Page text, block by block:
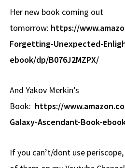
Her new book coming out
tomorrow: https://
Forgetting-Unexpected-
ebook/dp/B076J2MZPX/
And Yakov Merkin’s
Book: https://
Galaxy-Ascendant-Book-
If you can’t/dont use